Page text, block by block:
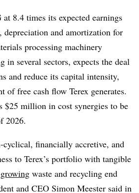
8.4 times its expected earnings
depreciation and amortization for
processing machinery
in several sectors, expects the deal
and reduce its capital intensity,
of free cash flow Terex generates.
$25 million in cost synergies to be
2026.
financially accretive, and
to Terex’s portfolio with tangible
waste and recycling end
and CEO Simon Meester said in